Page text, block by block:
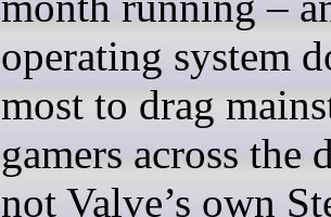
operating system
most to drag
gamers across the
not Valve’s own